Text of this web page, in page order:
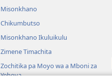
Misonkhano
Chikumbutso
Misonkhano Ikuluikulu
Zimene Timachita
Zochitika pa Moyo wa a Mboni za